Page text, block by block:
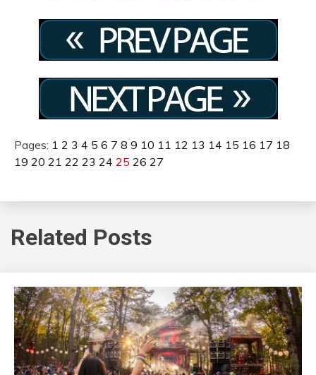
Pages: 1 2 3 4 5 6 7 8 9 10 11 12 13 14 15 16 17 18
19 20 21 22 23 24 25 26 27
Related Posts